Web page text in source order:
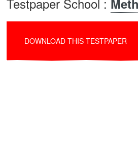
DOWNLOAD THIS TESTPAPER